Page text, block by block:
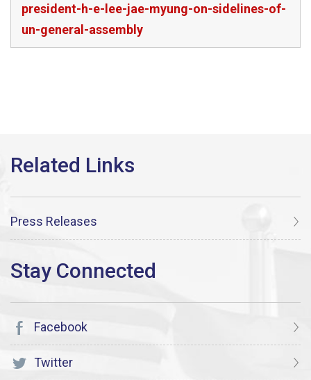
president-h-e-lee-jae-myung-on-sidelines-of-
un-general-assembly
Press Releases
Facebook
Twitter